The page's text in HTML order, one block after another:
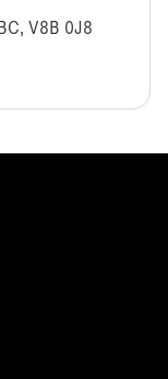
V8B 0J8